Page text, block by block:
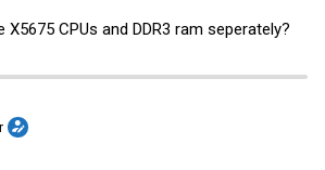
X5675 CPUs and DDR3 ram seperately?